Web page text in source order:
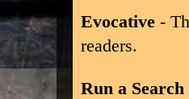
Evocative -
readers.
Run a